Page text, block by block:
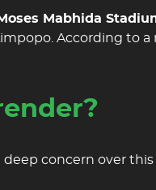
Mabhida
According to a
concern over